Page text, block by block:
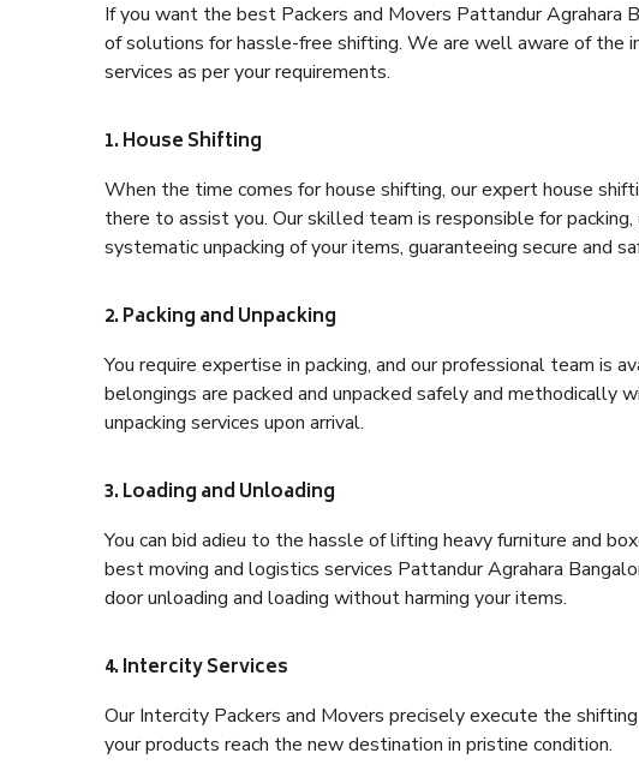
If you want the best Packers and Movers Pattandur Agrahara
of solutions for hassle-free shifting. We are well aware of the
services as per your requirements.
1. House Shifting
When the time comes for house shifting, our expert house
there to assist you. Our skilled team is responsible for
systematic unpacking of your items, guaranteeing secure and
2. Packing and Unpacking
You require expertise in packing, and our professional team is
belongings are packed and unpacked safely and methodically
unpacking services upon arrival.
3. Loading and Unloading
You can bid adieu to the hassle of lifting heavy furniture and
best moving and logistics services Pattandur Agrahara
door unloading and loading without harming your items.
4. Intercity Services
Our Intercity Packers and Movers precisely execute the
your products reach the new destination in pristine condition.